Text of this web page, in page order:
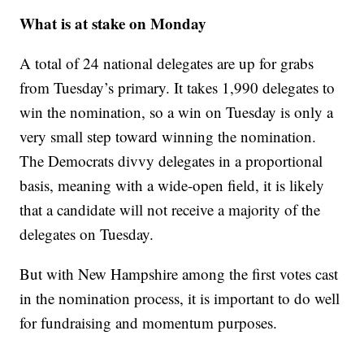
What is at stake on Monday
A total of 24 national delegates are up for grabs
from Tuesday’s primary. It takes 1,990 delegates to
win the nomination, so a win on Tuesday is only a
very small step toward winning the nomination.
The Democrats divvy delegates in a proportional
basis, meaning with a wide-open field, it is likely
that a candidate will not receive a majority of the
delegates on Tuesday.
But with New Hampshire among the first votes cast
in the nomination process, it is important to do well
for fundraising and momentum purposes.